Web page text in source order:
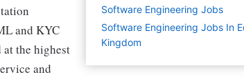
and KYC
at the highest
and
Software Engineering Jobs
Software Engineering Jobs In
Kingdom